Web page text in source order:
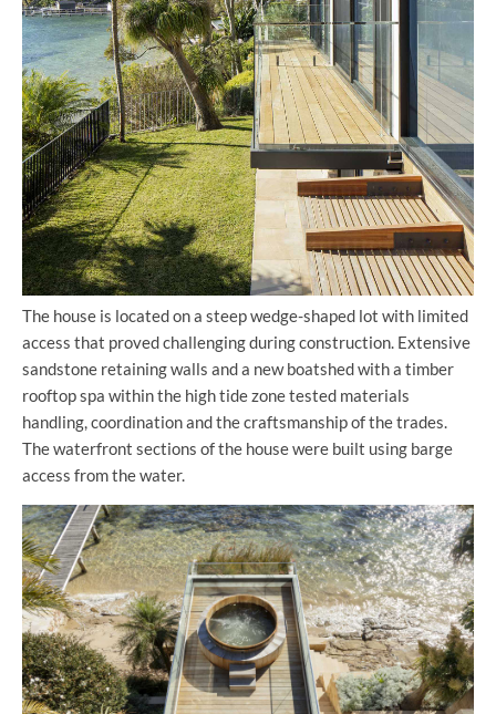
The house is located on a steep wedge-shaped lot with limited
access that proved challenging during construction. Extensive
sandstone retaining walls and a new boatshed with a timber
rooftop spa within the high tide zone tested materials
handling, coordination and the craftsmanship of the trades.
The waterfront sections of the house were built using barge
access from the water.